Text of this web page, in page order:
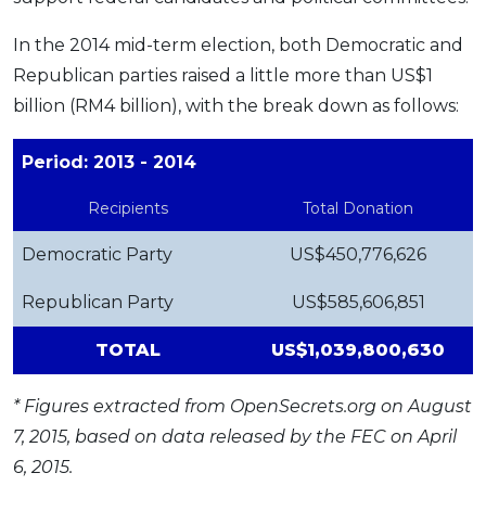
In the 2014 mid-term election, both Democratic and
Republican parties raised a little more than US$1
billion (RM4 billion), with the break down as follows:
Period: 2013 - 2014
Recipients Total Donation
Democratic Party US$450,776,626
Republican Party US$585,606,851
TOTAL US$1,039,800,630
* Figures extracted from OpenSecrets.org on August
7, 2015, based on data released by the FEC on April
6, 2015.